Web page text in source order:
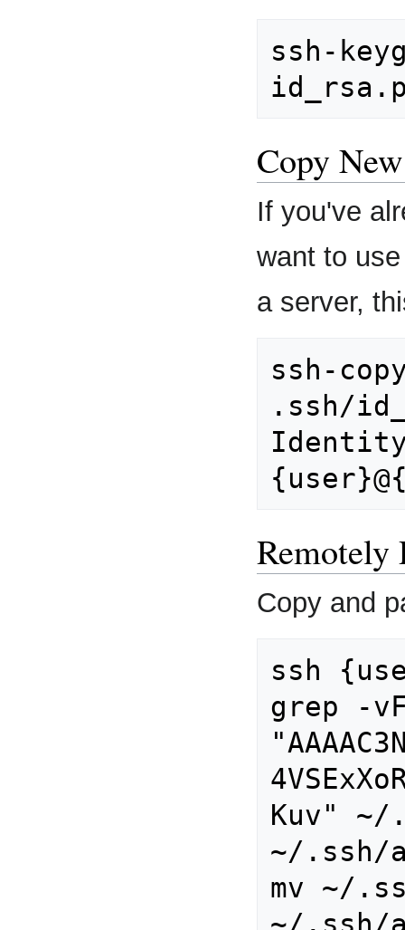
ssh-
Copy
If you've
want to
a server,
ssh-
.ssh/
Remotely
Copy and
ssh
grep -
Kuv" ~/
~/.ssh/
mv ~/
~/.ssh/